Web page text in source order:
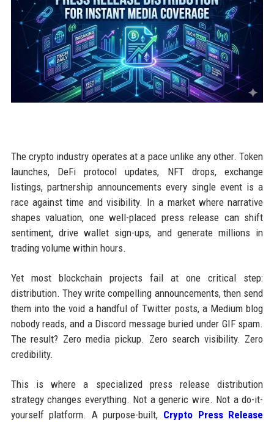
The crypto industry operates at a pace unlike any other. Token
launches, DeFi protocol updates, NFT drops, exchange
listings, partnership announcements every single event is a
race against time and visibility. In a market where narrative
shapes valuation, one well-placed press release can shift
sentiment, drive wallet sign-ups, and generate millions in
trading volume within hours.
Yet most blockchain projects fail at one critical step:
distribution. They write compelling announcements, then send
them into the void a handful of Twitter posts, a Medium blog
nobody reads, and a Discord message buried under GIF spam.
The result? Zero media pickup. Zero search visibility. Zero
credibility.
This is where a specialized press release distribution
strategy changes everything. Not a generic wire. Not a do-it-
yourself platform. A purpose-built, Crypto Press Release